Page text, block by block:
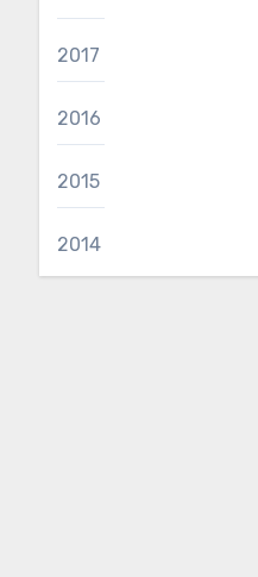
2017
2016
2015
2014